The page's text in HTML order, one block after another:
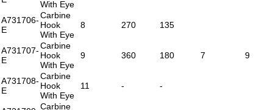
With Eye
A731706-
E
Carbine
Hook
With Eye
8 270 135
A731707-
E
Carbine
Hook
With Eye
9 360 180 7 9
A731708-
E
Carbine
Hook
With Eye
11 - -
Carbine